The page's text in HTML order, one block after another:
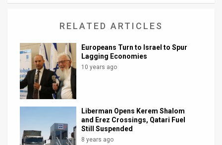
RELATED ARTICLES
Europeans Turn to Israel to Spur
Lagging Economies
10 years ago
Liberman Opens Kerem Shalom
and Erez Crossings, Qatari Fuel
Still Suspended
8 years ago